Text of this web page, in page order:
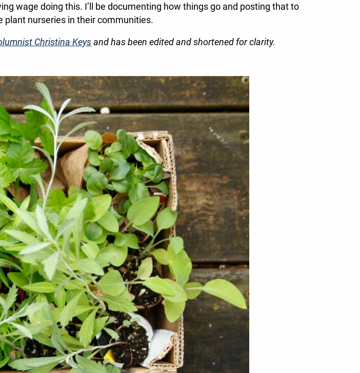
wage doing this. I’ll be documenting how things go and posting that to
plant nurseries in their communities.
Christina Keysand has been edited and shortened for clarity.